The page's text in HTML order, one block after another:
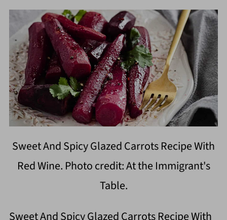
Sweet And Spicy Glazed Carrots Recipe With
Red Wine. Photo credit: At the Immigrant's
Table.
Sweet And Spicy Glazed Carrots Recipe With